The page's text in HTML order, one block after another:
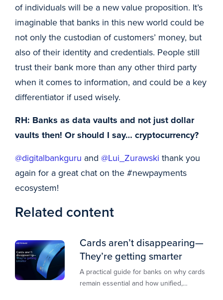
of individuals will be a new value proposition. It’s
imaginable that banks in this new world could be
not only the custodian of customers’ money, but
also of their identity and credentials. People still
trust their bank more than any other third party
when it comes to information, and could be a key
differentiator if used wisely.
RH: Banks as data vaults and not just dollar
vaults then! Or should I say… cryptocurrency?
@digitalbankguru and @Lui_Zurawski thank you
again for a great chat on the #newpayments
ecosystem!
Related content
Cards aren’t disappearing—
They’re getting smarter
A practical guide for banks on why cards
remain essential and how unified,